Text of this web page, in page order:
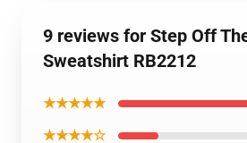
9 reviews for Step Off
Sweatshirt RB2212
★★★★★
★★★★☆